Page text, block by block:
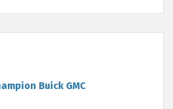
Buick GMC